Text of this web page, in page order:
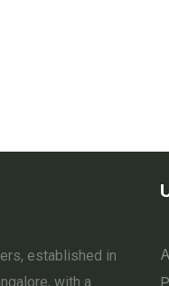
established in
with a